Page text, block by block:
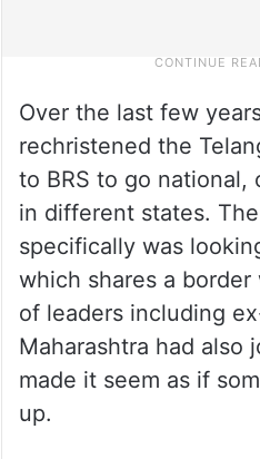
Over the last few
rechristened the
to BRS to go national,
in different states.
specifically was
which shares a
of leaders including
Maharashtra had also
made it seem as if
up.